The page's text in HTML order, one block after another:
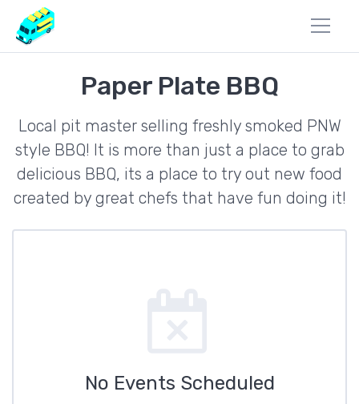
Paper Plate BBQ
Local pit master selling freshly smoked PNW
style BBQ! It is more than just a place to grab
delicious BBQ, its a place to try out new food
created by great chefs that have fun doing it!
No Events Scheduled